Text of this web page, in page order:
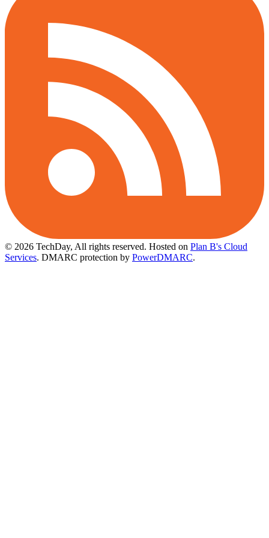
© 2026 TechDay, All rights reserved. Hosted on Plan B's Cloud
Services. DMARC protection by PowerDMARC.